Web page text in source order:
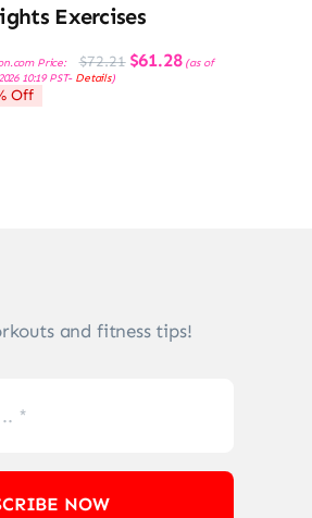
Exercises
Price: $72.21 Original
price
$61.28Current
price
(as of
10:19 PST- Details)
Off
and fitness tips!
NOW